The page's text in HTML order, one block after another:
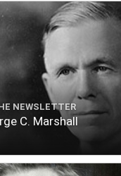
NEWSLETTER
C. Marshall